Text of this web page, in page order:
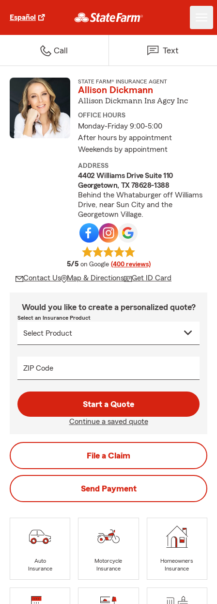
Español
Call Text
STATE FARM® INSURANCE AGENT
Allison Dickmann
Allison Dickmann Ins Agcy Inc
OFFICE HOURS
Monday-Friday 9:00-5:00
After hours by appointment
Weekends by appointment
ADDRESS
4402 Williams Drive Suite 110
Georgetown, TX 78628-1388
Behind the Whataburger off Williams
Drive, near Sun City and the
Georgetown Village.
5/5 average rating
on Google (400 reviews)
Contact Us Map & Directions Get ID Card
Would you like to create a personalized quote?
Select an Insurance Product
ZIP Code
Start a Quote
Continue a saved quote
File a Claim
Send Payment
Auto
Insurance
Motorcycle
Insurance
Homeowners
Insurance